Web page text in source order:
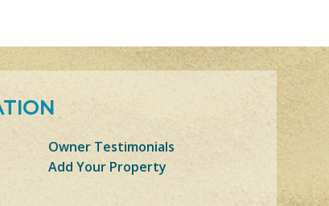
Owner Testimonials
Add Your Property